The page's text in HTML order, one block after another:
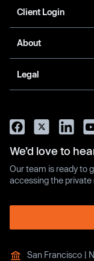
Client Login
About
Legal
We’d love to
Our team is ready to
accessing the private
San Francisco |